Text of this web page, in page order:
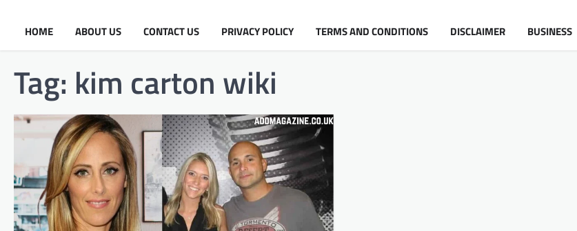
HOME ABOUT US CONTACT US PRIVACY POLICY TERMS AND CONDITIONS DISCLAIMER BUSINESS
Tag: kim carton wiki